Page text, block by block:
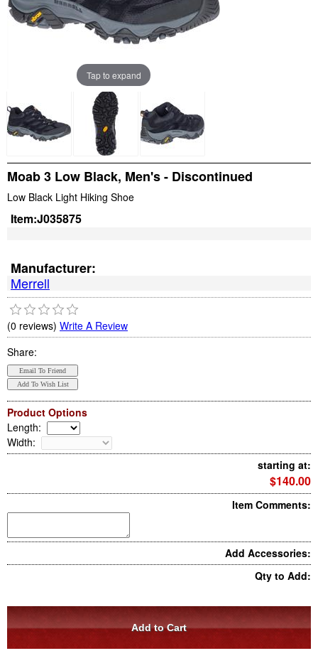
Tap to expand
Moab 3 Low Black, Men's - Discontinued
Low Black Light Hiking Shoe
Item:J035875
Manufacturer:
Merrell
(0 reviews) Write A Review
Share:
Product Options
Length:
Width:
starting at:
$140.00
Item Comments:
Add Accessories:
Qty to Add: